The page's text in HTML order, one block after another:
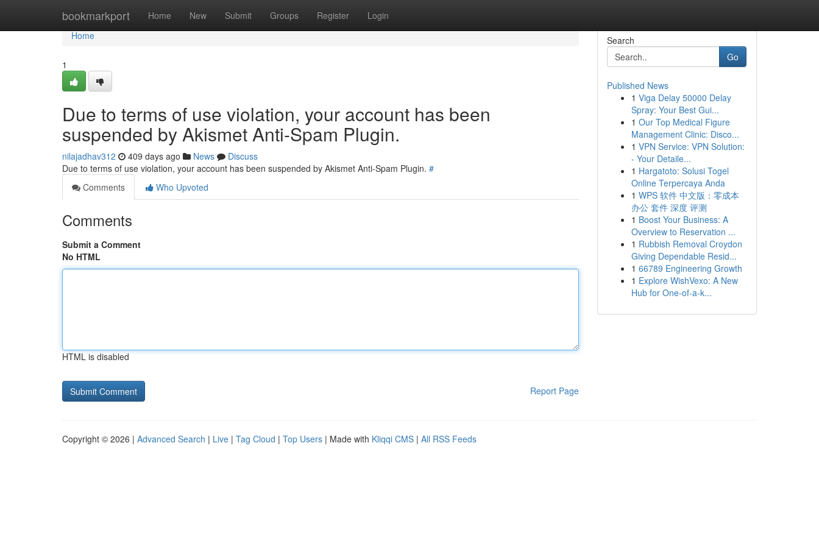
bookmarkport Home New Submit Groups Register Login
Home
Home
1
Due to terms of use violation, your account has been
suspended by Akismet Anti-Spam Plugin.
nilajadhav312 409 days ago News
Discuss
Due to terms of use violation, your account has been suspended by Akismet Anti-Spam Plugin. #
Comments
Who Upvoted
Comments
Submit a Comment
No HTML
HTML is disabled
Report Page
Search
Go
Published News
1 Viga Delay 50000 Delay
Spray: Your Best Gui...
1 Our Top Medical Figure
Management Clinic: Disco...
1 VPN Service: VPN Solution:
- Your Detaile...
1 Hargatoto: Solusi Togel
Online Terpercaya Anda
1 WPS 软件 中文版：零成本
办公 套件 深度 评测
1 Boost Your Business: A
Overview to Reservation ...
1 Rubbish Removal Croydon
Giving Dependable Resid...
1 66789 Engineering Growth
1 Explore WishVexo: A New
Hub for One-of-a-k...
Copyright © 2026 | Advanced Search | Live | Tag Cloud | Top Users | Made with Kliqqi CMS | All RSS Feeds